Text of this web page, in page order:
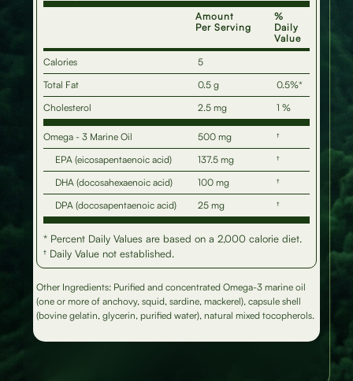
Amount
Per Serving
%
Daily
Value
Calories
5
Total Fat
0.5 g
0.5%*
Cholesterol
2.5 mg 1 %
Omega - 3 Marine Oil 500 mg
†
EPA (eicosapentaenoic acid)
137.5 mg
†
DHA (docosahexaenoic acid)
100 mg
†
DPA (docosapentaenoic acid)
25 mg †
* Percent Daily Values are based on a 2,000 calorie diet.
† Daily Value not established.
Other Ingredients: Purified and concentrated Omega-3 marine oil
(one or more of anchovy, squid, sardine, mackerel), capsule shell
(bovine gelatin, glycerin, purified water), natural mixed tocopherols.